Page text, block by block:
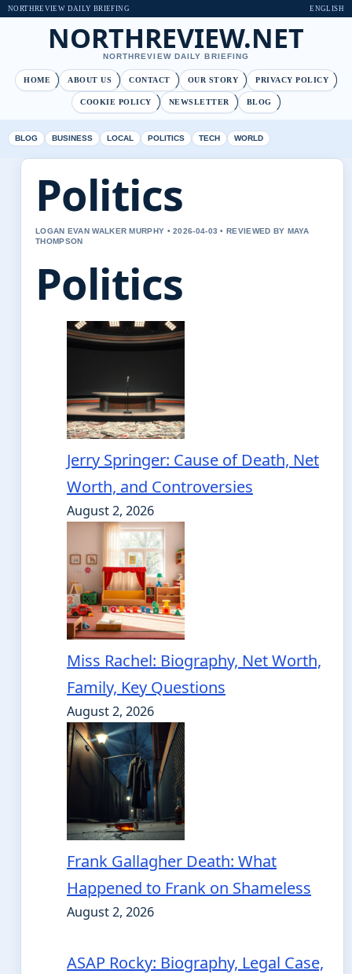
NORTHREVIEW DAILY BRIEFING ENGLISH
NORTHREVIEW.NET
NORTHREVIEW DAILY BRIEFING
HOME ABOUT US CONTACT OUR STORY PRIVACY POLICY
COOKIE POLICY NEWSLETTER BLOG
BLOG BUSINESS LOCAL POLITICS TECH WORLD
Politics
LOGAN EVAN WALKER MURPHY • 2026-04-03 • REVIEWED BY MAYA
THOMPSON
Politics
Jerry Springer: Cause of Death, Net
Worth, and Controversies
August 2, 2026
Miss Rachel: Biography, Net Worth,
Family, Key Questions
August 2, 2026
Frank Gallagher Death: What
Happened to Frank on Shameless
August 2, 2026
ASAP Rocky: Biography, Legal Case,